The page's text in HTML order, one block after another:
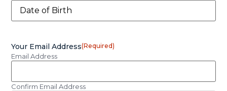
Your Email Address(Required)
Email Address
Confirm Email Address